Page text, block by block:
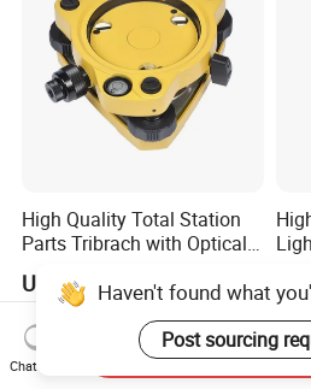
High Quality Total Station
Parts Tribrach with Optical
US$38.00-41.00Haven't found what
Post sourcing
Chat Now
Send